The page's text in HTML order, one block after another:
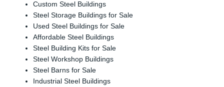
Custom Steel Buildings
Steel Storage Buildings for Sale
Used Steel Buildings for Sale
Affordable Steel Buildings
Steel Building Kits for Sale
Steel Workshop Buildings
Steel Barns for Sale
Industrial Steel Buildings